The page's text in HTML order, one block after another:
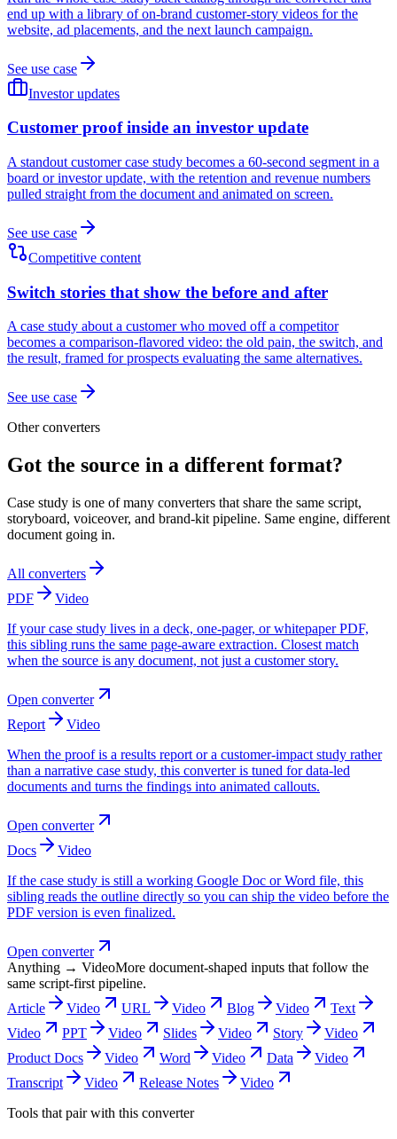
end up with a library of on-brand customer-story videos for the
website, ad placements, and the next launch campaign.
See use case
Investor updates
Customer proof inside an investor update
A standout customer case study becomes a 60-second segment in a
board or investor update, with the retention and revenue numbers
pulled straight from the document and animated on screen.
See use case
Competitive content
Switch stories that show the before and after
A case study about a customer who moved off a competitor
becomes a comparison-flavored video: the old pain, the switch, and
the result, framed for prospects evaluating the same alternatives.
See use case
Other converters
Got the source in a different format?
Case study is one of many converters that share the same script,
storyboard, voiceover, and brand-kit pipeline. Same engine, different
document going in.
All converters
PDF
Video
If your case study lives in a deck, one-pager, or whitepaper PDF,
this sibling runs the same page-aware extraction. Closest match
when the source is any document, not just a customer story.
Open converter
Report
Video
When the proof is a results report or a customer-impact study rather
than a narrative case study, this converter is tuned for data-led
documents and turns the findings into animated callouts.
Open converter
Docs
Video
If the case study is still a working Google Doc or Word file, this
sibling reads the outline directly so you can ship the video before the
PDF version is even finalized.
Open converter
Anything → VideoMore document-shaped inputs that follow the
same script-first pipeline.
Article
Video URL Video Blog Video
Text
Video
PPT Video Slides Video Story
Video
Product Docs
Video Word Video Data
Video
Transcript
Video Release Notes
Video
Tools that pair with this converter